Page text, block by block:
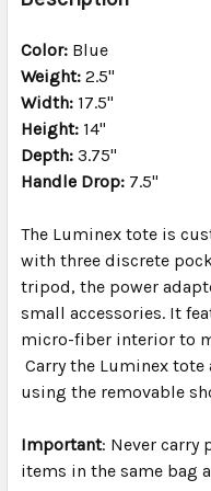
TOGETHER:
SELECT
ALL
ADD
SELECTED
TO CART
Color: Blue
Weight: 2.5"
Width: 17.5"
Height: 14"
Depth: 3.75"
Handle Drop: 7.5"
The Luminex tote is
with three discrete
tripod, the power
small accessories. It
micro-fiber interior to
Carry the Luminex
using the removable
Important: Never carry
items in the same bag